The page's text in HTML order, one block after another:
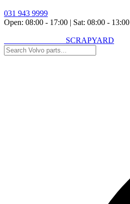
031 943 9999
Open: 08:00 - 17:00 | Sat: 08:00 - 13:00
SCRAPYARD